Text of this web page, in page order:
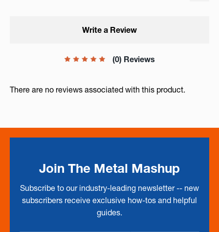
(0) Reviews
Write a Review
There are no reviews associated with this product.
Join The Metal Mashup
Subscribe to our industry-leading newsletter -- new
subscribers receive exclusive how-tos and helpful
guides.